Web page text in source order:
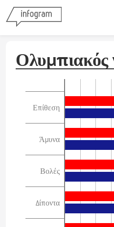
Skip to
Ολυμπιακός
Επίθεση
Άμυνα
Βολές
Δίποντα